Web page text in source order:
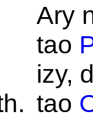
Ary
tao
izy,
tao